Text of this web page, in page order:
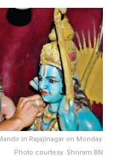
in Rajajinagar on Monday.
Photo courtesy: Shriram BN